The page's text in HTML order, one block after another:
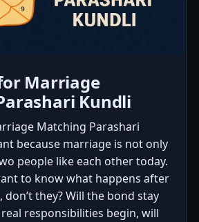
Marriage
Kundli
Matching Parashari
because marriage is not only
people like each other today.
to know what happens after
they? Will the bond stay
responsibilities begin, will